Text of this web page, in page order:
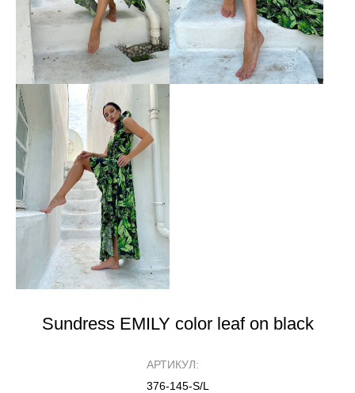
Sundress EMILY color leaf on black
АРТИКУЛ:
376-145-S/L